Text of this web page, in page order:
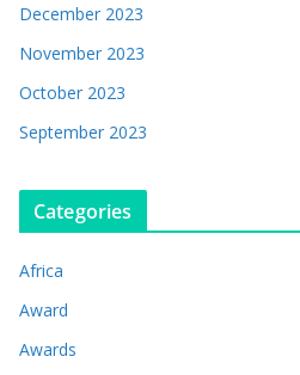
December 2023
November 2023
October 2023
September 2023
Categories
Africa
Award
Awards